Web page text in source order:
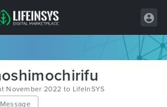
November 2022 to LifeInSYS